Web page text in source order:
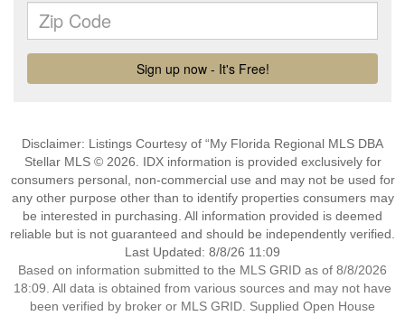
Disclaimer: Listings Courtesy of “My Florida Regional MLS DBA
Stellar MLS © 2026. IDX information is provided exclusively for
consumers personal, non-commercial use and may not be used for
any other purpose other than to identify properties consumers may
be interested in purchasing. All information provided is deemed
reliable but is not guaranteed and should be independently verified.
Last Updated: 8/8/26 11:09
Based on information submitted to the MLS GRID as of 8/8/2026
18:09. All data is obtained from various sources and may not have
been verified by broker or MLS GRID. Supplied Open House